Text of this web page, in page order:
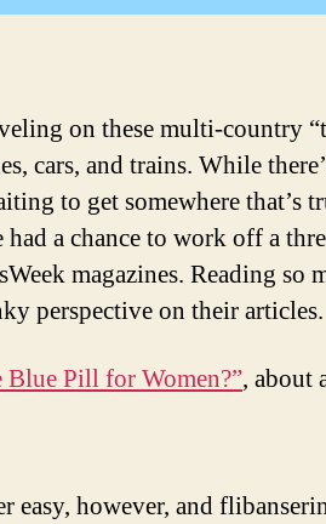
on these multi-country
cars, and trains. While
to get somewhere that’s
a chance to work off a
magazines. Reading so
perspective on their articles.
Pill for Women?”, about
easy, however, and